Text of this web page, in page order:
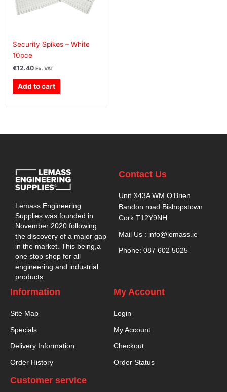
Security Spikes – White
10pce
€12.40 Ex. VAT
Add to cart
Lemass Engineering
Supplies was founded in
November 2020 following
the discovery of a major gap
in the market. This being,a
one stop shop for all
engineering and industrial
products.
Contact Us
Unit X43A WM O’Brien
Bandon road Bishopstown
Cork T12Y9NH
Mail Us : info@lemass.ie
Phone: 087 602 5025
Information
Site Map
Specials
Delivery Information
Order History
My Account
Login
My Account
Checkout
Order Status
Customer service